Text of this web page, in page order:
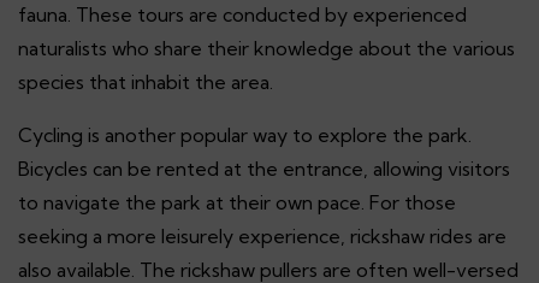
fauna. These tours are conducted by experienced
naturalists who share their knowledge about the various
species that inhabit the area.
Cycling is another popular way to explore the park.
Bicycles can be rented at the entrance, allowing visitors
to navigate the park at their own pace. For those
seeking a more leisurely experience, rickshaw rides are
also available. The rickshaw pullers are often well-versed